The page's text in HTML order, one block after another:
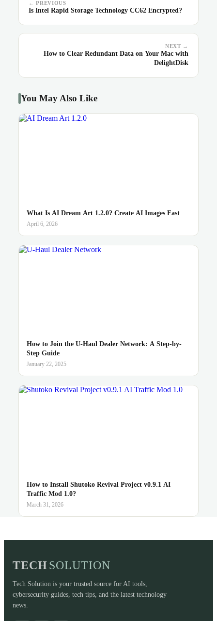
← PREVIOUS
Is Intel Rapid Storage Technology CC62 Encrypted?
NEXT →
How to Clear Redundant Data on Your Mac with
DelightDisk
You May Also Like
What Is AI Dream Art 1.2.0? Create AI Images Fast
April 6, 2026
How to Join the U-Haul Dealer Network: A Step-by-
Step Guide
January 22, 2025
How to Install Shutoko Revival Project v0.9.1 AI
Traffic Mod 1.0?
March 31, 2026
TECHSOLUTION
Tech Solution is your trusted source for AI tools,
cybersecurity guides, tech tips, and the latest technology
news.